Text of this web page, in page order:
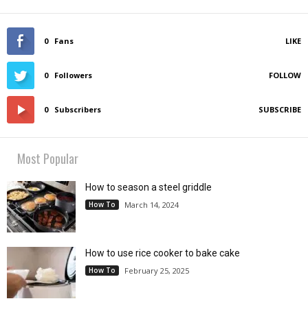
0 Fans LIKE
0 Followers FOLLOW
0 Subscribers SUBSCRIBE
Most Popular
How to season a steel griddle
How To March 14, 2024
How to use rice cooker to bake cake
How To February 25, 2025